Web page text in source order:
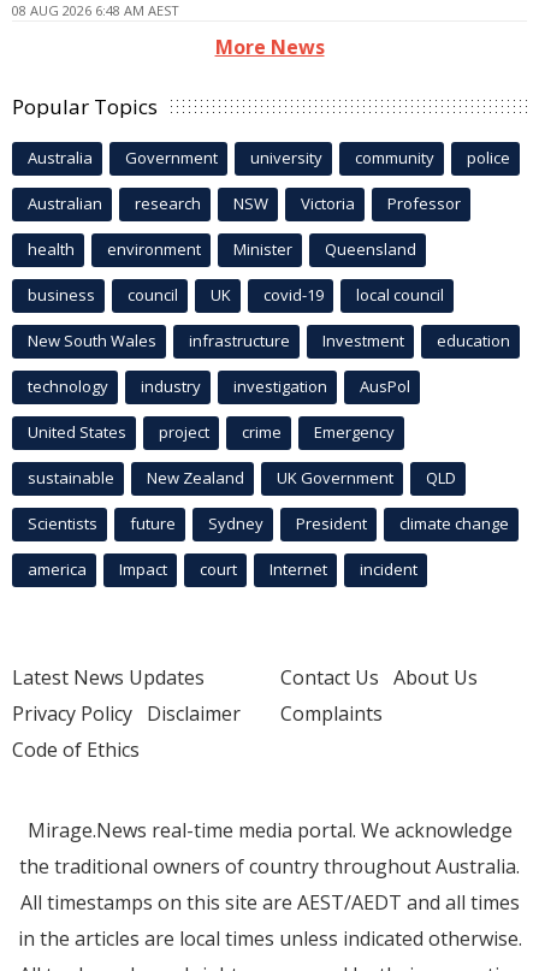
08 AUG 2026 6:48 AM AEST
More News
Popular Topics
Australia Government university community police
Australian research NSW Victoria Professor
health environment Minister Queensland
business council UK covid-19 local council
New South Wales infrastructure Investment education
technology industry investigation AusPol
United States project crime Emergency
sustainable New Zealand UK Government QLD
Scientists future Sydney President climate change
america Impact court Internet incident
Latest News Updates
Privacy Policy Disclaimer
Code of Ethics
Contact Us About Us
Complaints
Mirage.News real-time media portal. We acknowledge
the traditional owners of country throughout Australia.
All timestamps on this site are AEST/AEDT and all times
in the articles are local times unless indicated otherwise.